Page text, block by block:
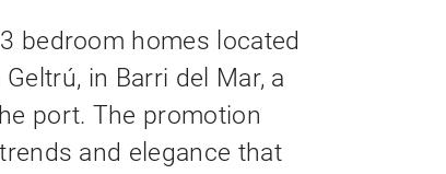
bedroom homes located
in Barri del Mar, a
port. The promotion
and elegance that